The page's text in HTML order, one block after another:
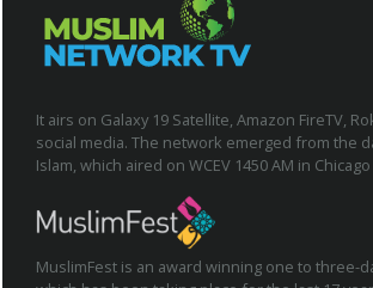
It airs on Galaxy 19 Satellite, Amazon FireTV,
social media. The network emerged from the
Islam, which aired on WCEV 1450 AM in
MuslimFest is an award winning one to three-